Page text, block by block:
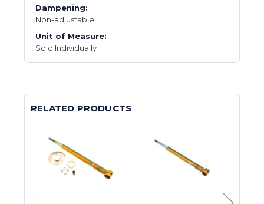
Dampening:
Non-adjustable
Unit of Measure:
Sold Individually
RELATED PRODUCTS